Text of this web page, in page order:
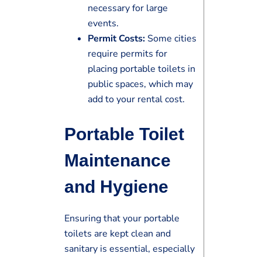
necessary for large
events.
Permit Costs: Some cities
require permits for
placing portable toilets in
public spaces, which may
add to your rental cost.
Portable Toilet
Maintenance
and Hygiene
Ensuring that your portable
toilets are kept clean and
sanitary is essential, especially